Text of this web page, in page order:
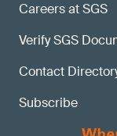
Careers at SGS
Verify SGS
Contact
Subscribe